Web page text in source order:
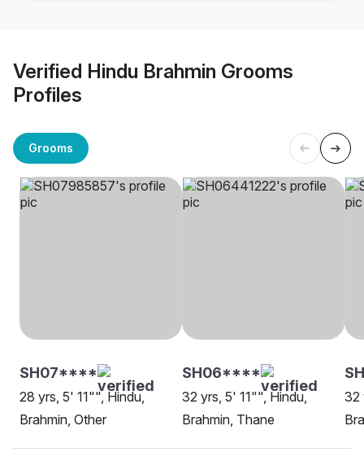
Verified Hindu Brahmin Grooms
Profiles
Grooms
SH07****
28 yrs, 5' 11"", Hindu,
Brahmin, Other
SH06****
32 yrs, 5' 11"", Hindu,
Brahmin, Thane
32